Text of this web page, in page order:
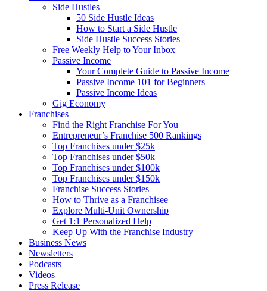
Side Hustles
50 Side Hustle Ideas
How to Start a Side Hustle
Side Hustle Success Stories
Free Weekly Help to Your Inbox
Passive Income
Your Complete Guide to Passive Income
Passive Income 101 for Beginners
Passive Income Ideas
Gig Economy
Franchises
Find the Right Franchise For You
Entrepreneur’s Franchise 500 Rankings
Top Franchises under $25k
Top Franchises under $50k
Top Franchises under $100k
Top Franchises under $150k
Franchise Success Stories
How to Thrive as a Franchisee
Explore Multi-Unit Ownership
Get 1:1 Personalized Help
Keep Up With the Franchise Industry
Business News
Newsletters
Podcasts
Videos
Press Release